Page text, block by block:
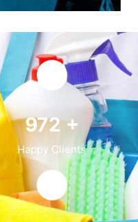
1,000+
Happy Clients